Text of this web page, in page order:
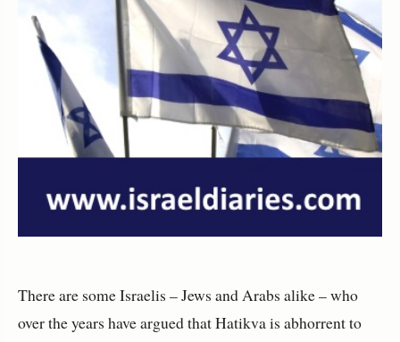
There are some Israelis – Jews and Arabs alike – who
over the years have argued that Hatikva is abhorrent to